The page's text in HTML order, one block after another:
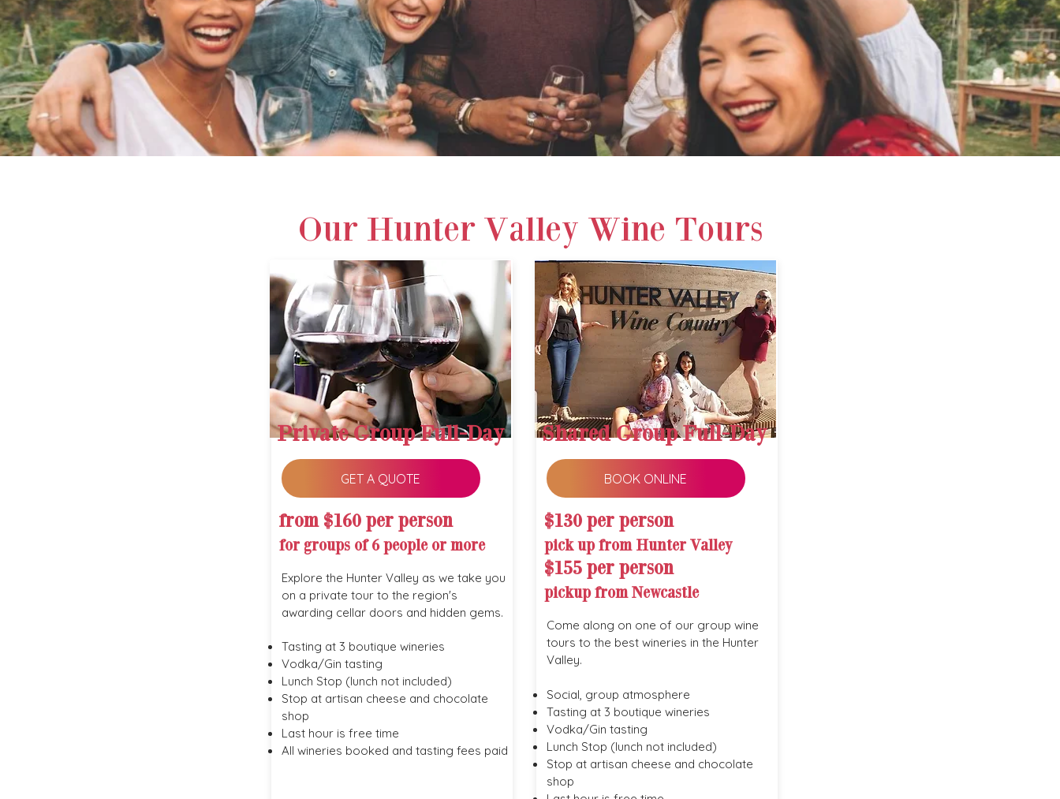
DISCOVER OUR TOURS CALL 0419 719 994
Our Hunter Valley Wine Tours
Private Group Full-Day
GET A QUOTE
from $160 per person
for groups of 6 people or more
Explore the Hunter Valley as we take you
on a private tour to the region's
awarding cellar doors and hidden gems.
Tasting at 3 boutique wineries
Vodka/Gin tasting
Lunch Stop (lunch not included)
Stop at artisan cheese and chocolate
shop
Last hour is free time
All wineries booked and tasting fees paid
Shared Group Full-Day
BOOK ONLINE
$130 per person
pick up from Hunter Valley
$155 per person
pickup from Newcastle
Come along on one of our group wine
tours to the best wineries in the Hunter
Valley.
Social, group atmosphere
Tasting at 3 boutique wineries
Vodka/Gin tasting
Lunch Stop (lunch not included)
Stop at artisan cheese and chocolate
shop